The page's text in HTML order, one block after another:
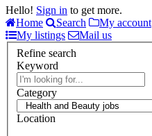
Hello! Sign in to get more.
Home
Search My account
My listings
Mail us
Refine search
Keyword
Category
Location